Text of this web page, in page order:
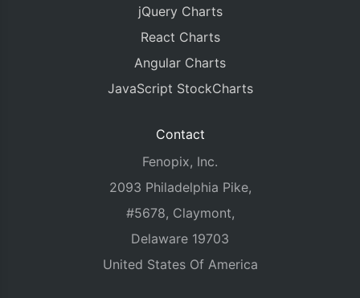
jQuery Charts
React Charts
Angular Charts
JavaScript StockCharts
Contact
Fenopix, Inc.
2093 Philadelphia Pike,
#5678, Claymont,
Delaware 19703
United States Of America